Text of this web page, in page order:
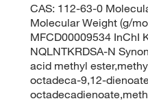
CAS: 112-63-0
Molecular Weight (g/
MFCD00009534 InChI
NQLNTKRDSA-N
acid methyl
octadeca-9,12-